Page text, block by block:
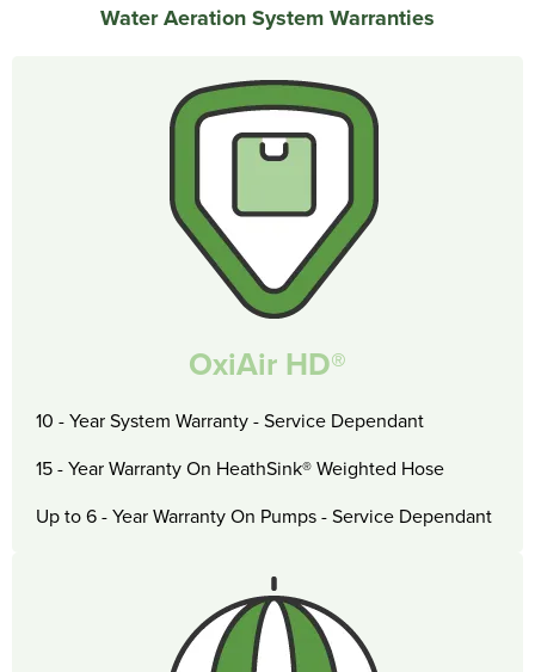
Water Aeration System Warranties
OxiAir HD®
10 - Year System Warranty - Service Dependant
15 - Year Warranty On HeathSink® Weighted Hose
Up to 6 - Year Warranty On Pumps - Service Dependant